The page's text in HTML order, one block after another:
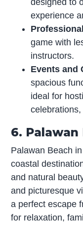
designed to
experience
game with
instructors.
Events and
spacious
ideal for
6. Palawan
Palawan Beach
coastal
and natural
and picturesque
a perfect escape
for relaxation,